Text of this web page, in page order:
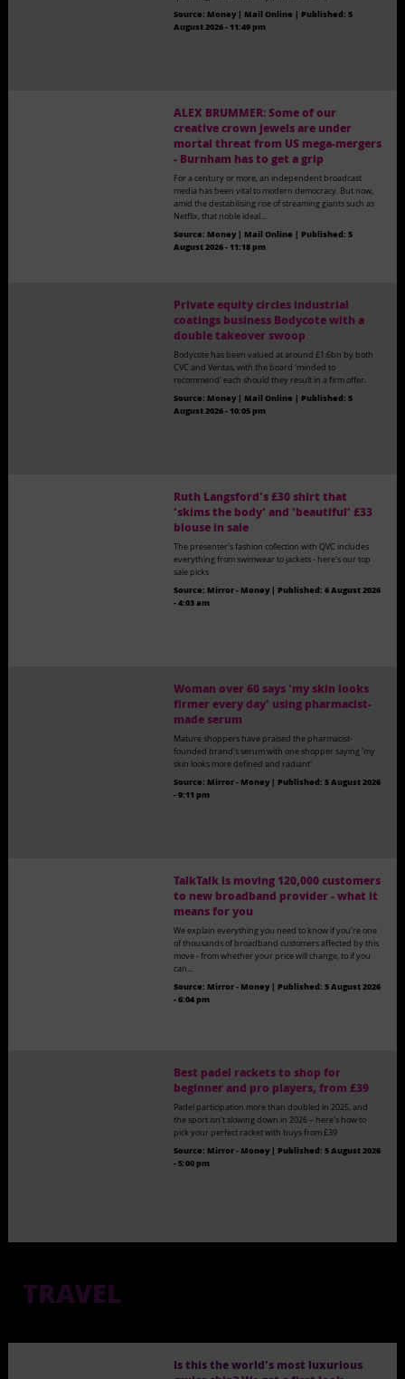
Source: Money | Mail Online | Published:5
August 2026 - 11:49 pm
ALEX BRUMMER: Some of our
creative crown jewels are under
mortal threat from US mega-mergers
- Burnham has to get a grip
For a century or more, an independent broadcast
media has been vital to modern democracy. But now,
amid the destabilising rise of streaming giants such as
Netflix, that noble ideal…
Source:Money | Mail Online |Published:5
August 2026 - 11:18 pm
Private equity circles industrial
coatings business Bodycote with a
double takeover swoop
Bodycote has been valued at around £1.6bn by both
CVC and Veritas, with the board 'minded to
recommend' each should they result in a firm offer.
Source: Money | Mail Online | Published:5
August 2026 - 10:05 pm
Ruth Langsford's £30 shirt that
'skims the body' and 'beautiful' £33
blouse in sale
The presenter's fashion collection with QVC includes
everything from swimwear to jackets - here's our top
sale picks
Source:Mirror - Money |Published:6 August 2026
- 4:03 am
Woman over 60 says 'my skin looks
firmer every day' using pharmacist-
made serum
Mature shoppers have praised the pharmacist-
founded brand's serum with one shopper saying 'my
skin looks more defined and radiant'
Source: Mirror - Money | Published:5 August 2026
- 9:11 pm
TalkTalk is moving 120,000 customers
to new broadband provider - what it
means for you
We explain everything you need to know if you're one
of thousands of broadband customers affected by this
move - from whether your price will change, to if you
can…
Source:Mirror - Money |Published:5 August 2026
- 6:04 pm
Best padel rackets to shop for
beginner and pro players, from £39
Padel participation more than doubled in 2025, and
the sport isn't slowing down in 2026 – here's how to
pick your perfect racket with buys from £39
Source: Mirror - Money | Published:5 August 2026
- 5:00 pm
TRAVEL
Is this the world's most luxurious